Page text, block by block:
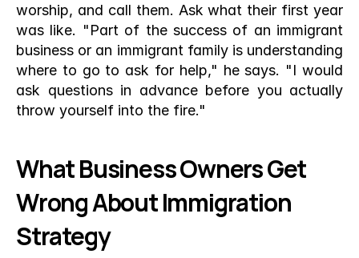
worship, and call them. Ask what their first year
was like. "Part of the success of an immigrant
business or an immigrant family is understanding
where to go to ask for help," he says. "I would
ask questions in advance before you actually
throw yourself into the fire."
What Business Owners Get
Wrong About Immigration
Strategy